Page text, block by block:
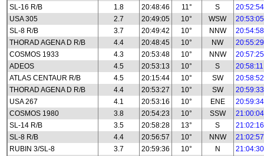
SL-16 R/B
1.8 20:48:46 11° S
20:52:54
USA 305
2.7 20:49:05 10° WSW
20:53:05
SL-8 R/B
3.7 20:49:42 10° NNW
20:54:58
THORAD AGENA D R/B
4.4 20:48:45 10° NW
20:55:29
COSMOS 1933
4.3 20:53:48 10° NNW
20:57:25
ADEOS
4.5 20:53:13 10° S
20:58:11
ATLAS CENTAUR R/B
4.5 20:15:44 10° SW
20:58:52
THORAD AGENA D R/B
4.4 20:53:27 10° SW
20:59:33
USA 267
4.1 20:53:16 10° ENE
20:59:34
COSMOS 1980
3.8 20:54:23 10° SSW
21:00:04
SL-14 R/B
3.5 20:58:28 13° S
21:02:16
SL-8 R/B
4.4 20:56:57 10° NNW
21:02:57
RUBIN 3/SL-8
3.7 20:59:36 10° N
21:04:30